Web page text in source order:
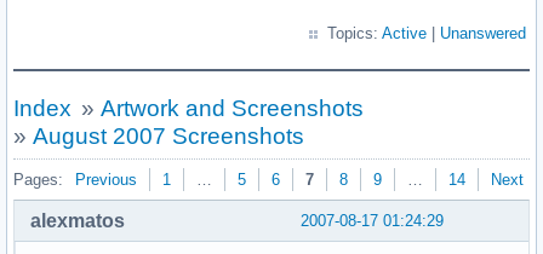
Topics: Active Unanswered
Index » Artwork and Screenshots
» August 2007 Screenshots
Pages: Previous 1 … 5 6 7 8 9 … 14 Next
2007-08-17 01:24:29
alexmatos